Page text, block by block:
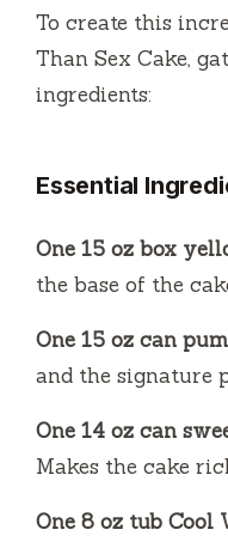
To create this
Than Sex Cake,
ingredients:
Essential
One 15 oz box
the base of the
One 15 oz can
and the signature
One 14 oz can
Makes the cake
One 8 oz tub Cool